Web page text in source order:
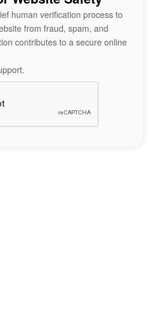
human verification process to
from fraud, spam, and
contributes to a secure online